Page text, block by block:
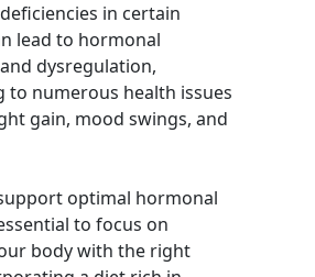
in certain
lead to hormonal
dysregulation,
to numerous health issues
gain, mood swings, and
optimal hormonal
to focus on
body with the right